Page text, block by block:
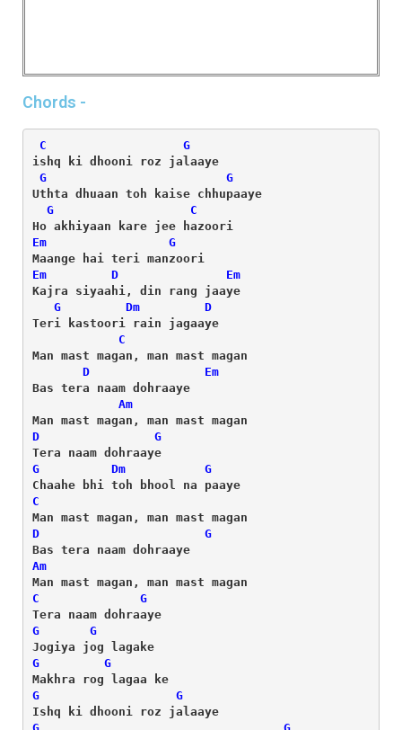
Chords -
C
G
ishq ki dhooni roz jalaaye
G
G
Uthta dhuaan toh kaise chhupaaye
G
C
Ho akhiyaan kare jee hazoori
Em
G
Maange hai teri manzoori
Em
D
Em
Kajra siyaahi, din rang jaaye
G
Dm
D
Teri kastoori rain jagaaye
C
D
Em
Bas tera naam dohraaye
Am
D
G
Tera naam dohraaye
G
Dm
G
Chaahe bhi toh bhool na paaye
C
D
G
Bas tera naam dohraaye
Am
C
G
Tera naam dohraaye
G
G
Jogiya jog lagake
G
G
Makhra rog lagaa ke
G
G
Ishq ki dhooni roz jalaaye